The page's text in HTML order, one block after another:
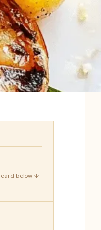
below ↓